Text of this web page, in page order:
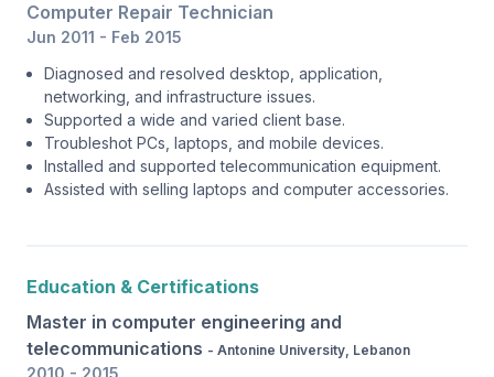
Computer Repair Technician
Jun 2011 - Feb 2015
Diagnosed and resolved desktop, application,
networking, and infrastructure issues.
Supported a wide and varied client base.
Troubleshot PCs, laptops, and mobile devices.
Installed and supported telecommunication equipment.
Assisted with selling laptops and computer accessories.
Education & Certifications
Master in computer engineering and
telecommunications - Antonine University, Lebanon
2010 - 2015